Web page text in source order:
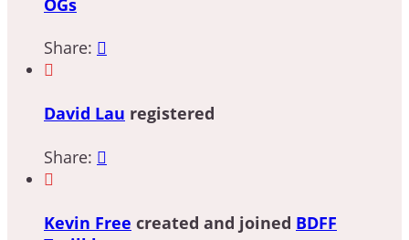
Share: 

David Lau registered
Share: 

Kevin Free created and joined BDFF